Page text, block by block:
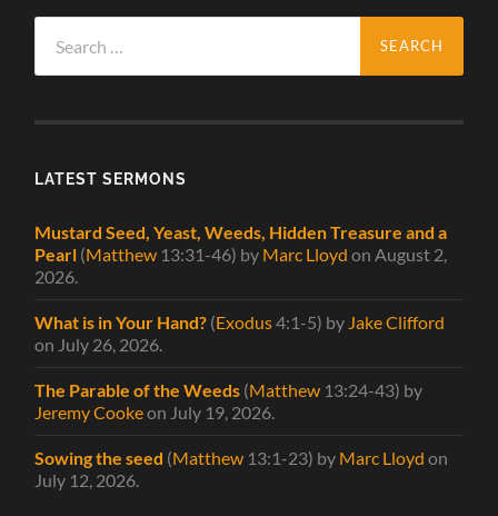
for:
LATEST SERMONS
Mustard Seed, Yeast, Weeds, Hidden Treasure and a
Pearl (Matthew 13:31-46) by Marc Lloyd on August 2,
2026
What is in Your Hand? (Exodus4:1-5) by Jake Clifford
on July 26, 2026
The Parable of the Weeds (Matthew 13:24-43) by
Jeremy Cookeon July 19, 2026
Sowing the seed (Matthew 13:1-23) by Marc Lloyd on
July 12, 2026